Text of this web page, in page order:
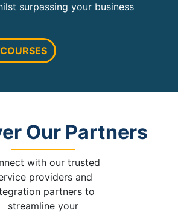
surpassing your business
Our Partners
with our trusted
providers and
partners to
streamline your